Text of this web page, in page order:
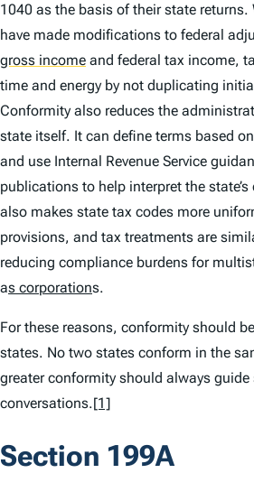
1040 as the basis of their state returns.
have made modifications to federal
gross income and federal tax income,
time and energy by not duplicating
Conformity also reduces the
state itself. It can define terms based
and use Internal Revenue Service
publications to help interpret the
also makes state tax codes more
provisions, and tax treatments are
reducing compliance burdens for
as corporations.
For these reasons, conformity should
states. No two states conform in the
greater conformity should always guide
conversations.[1]
Section 199A